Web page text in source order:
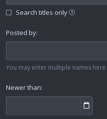
Search titles only
Posted by
You may enter multiple names here.
Newer than